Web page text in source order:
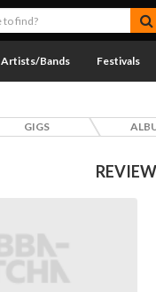
Artists/Bands Festivals
GIGS